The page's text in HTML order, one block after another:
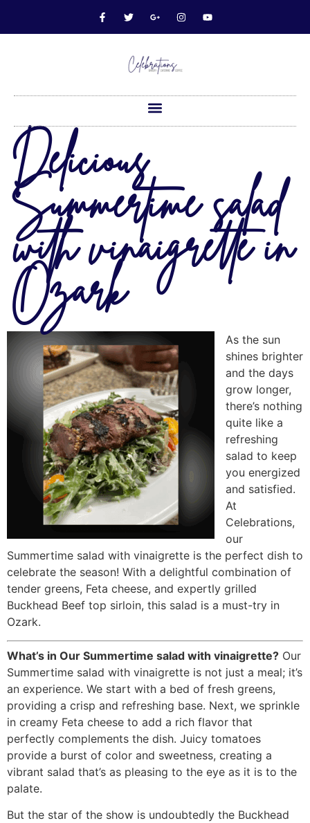
Delicious
Summertime salad
with vinaigrette in
Ozark
As the sun
shines brighter
and the days
grow longer,
there’s nothing
quite like a
refreshing
salad to keep
you energized
and satisfied.
At
Celebrations,
our
Summertime salad with vinaigrette is the perfect dish to
celebrate the season! With a delightful combination of
tender greens, Feta cheese, and expertly grilled
Buckhead Beef top sirloin, this salad is a must-try in
Ozark.
What’s in Our Summertime salad with vinaigrette? Our
Summertime salad with vinaigrette is not just a meal; it’s
an experience. We start with a bed of fresh greens,
providing a crisp and refreshing base. Next, we sprinkle
in creamy Feta cheese to add a rich flavor that
perfectly complements the dish. Juicy tomatoes
provide a burst of color and sweetness, creating a
vibrant salad that’s as pleasing to the eye as it is to the
palate.
But the star of the show is undoubtedly the Buckhead